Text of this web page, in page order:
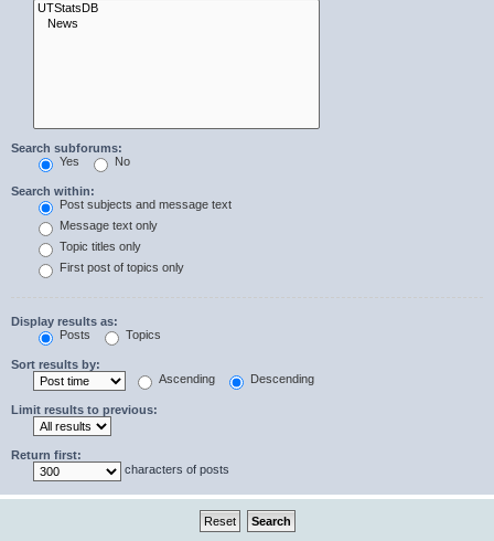
Search subforums:
Yes
No
Search within:
Post subjects and message text
Message text only
Topic titles only
First post of topics only
Display results as:
Posts
Topics
Sort results by:
Ascending
Descending
Limit results to previous:
Return first:
characters of posts